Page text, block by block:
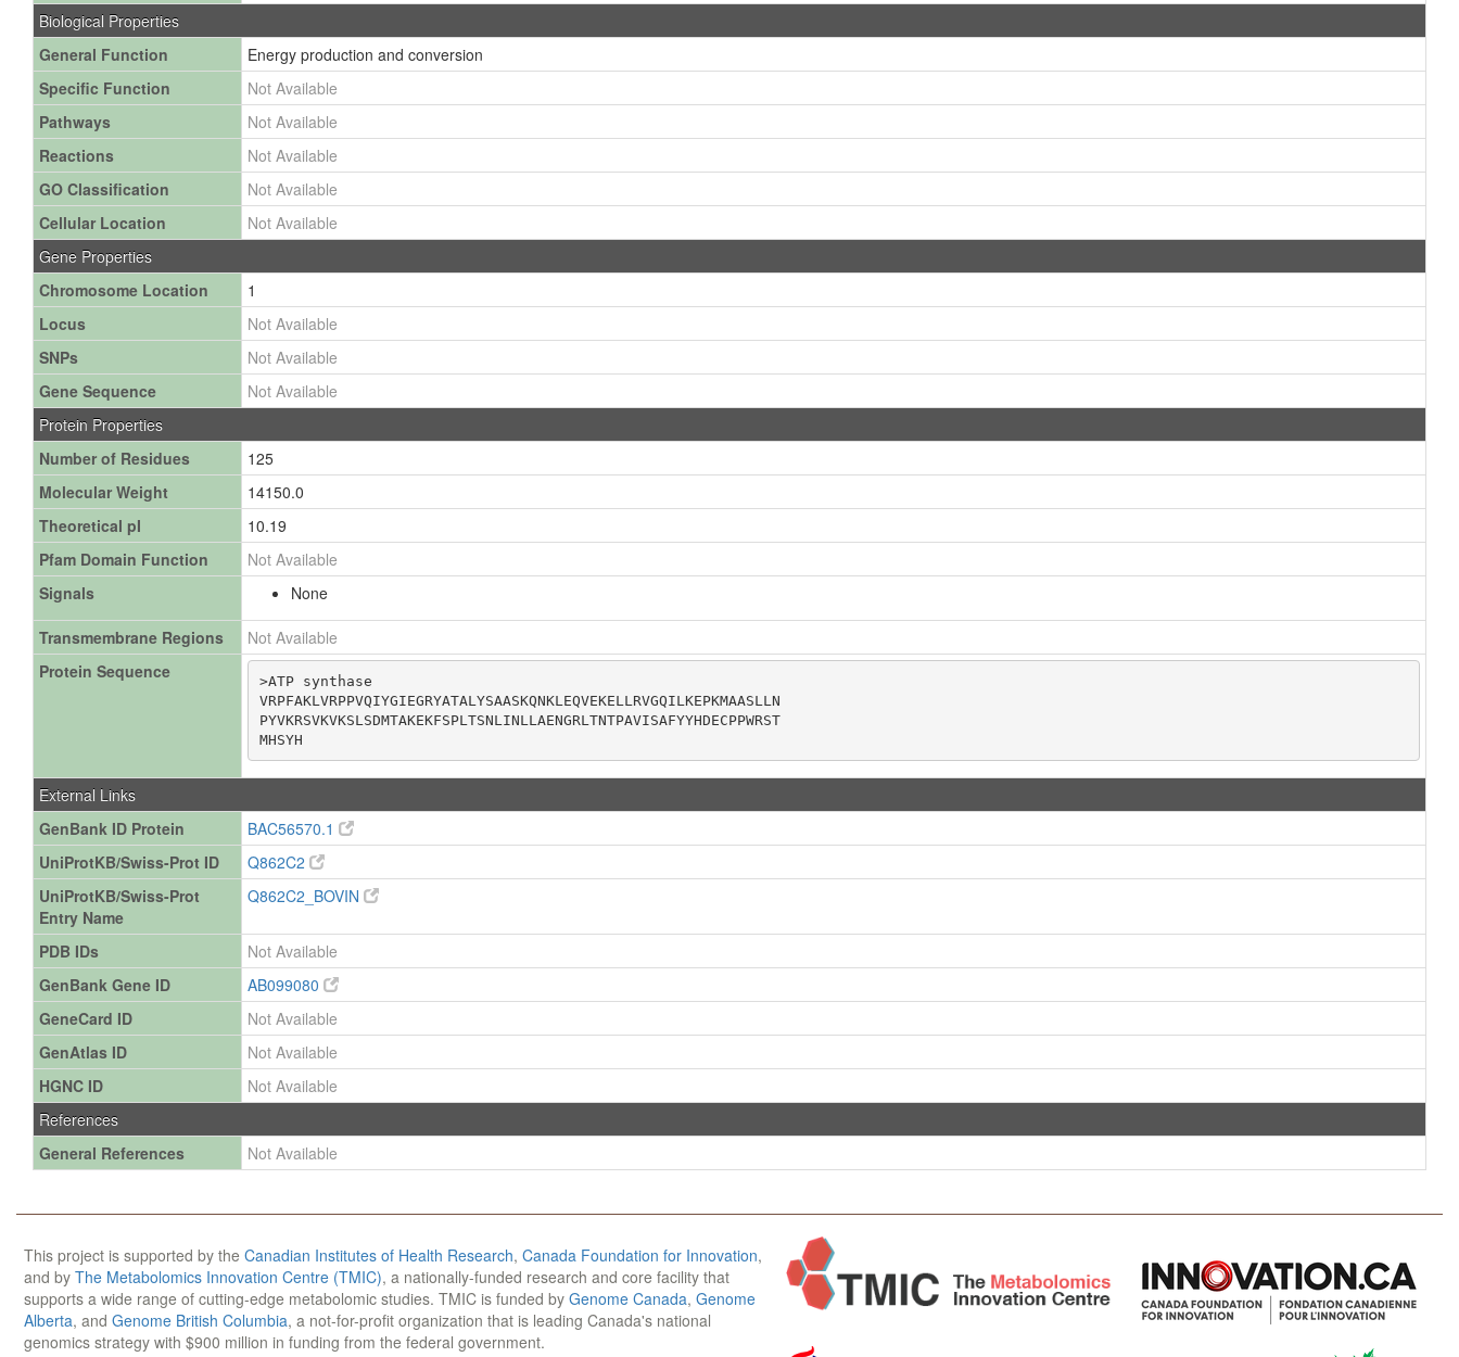
Biological Properties
General Function
Energy production and conversion
Specific Function
Not Available
Pathways
Not Available
Reactions
Not Available
GO Classification
Not Available
Cellular Location
Not Available
Gene Properties
Chromosome Location
1
Locus
Not Available
SNPs
Not Available
Gene Sequence
Not Available
Protein Properties
Number of Residues
125
Molecular Weight
14150.0
Theoretical pI
10.19
Pfam Domain Function
Not Available
Signals
None
Transmembrane Regions
Not Available
Protein Sequence
>ATP synthase
VRPFAKLVRPPVQIYGIEGRYATALYSAASKQNKLEQVEKELLRVGQILKEPKMAASLLN
PYVKRSVKVKSLSDMTAKEKFSPLTSNLINLLAENGRLTNTPAVISAFYYHDECPPWRST
MHSYH
External Links
GenBank ID Protein
BAC56570.1
UniProtKB/Swiss-Prot ID
Q862C2
UniProtKB/Swiss-Prot
Entry Name
Q862C2_BOVIN
PDB IDs
Not Available
GenBank Gene ID
AB099080
GeneCard ID
Not Available
GenAtlas ID
Not Available
HGNC ID
Not Available
References
General References
Not Available
This project is supported by the Canadian Institutes of Health Research, Canada Foundation for Innovation,
and by The Metabolomics Innovation Centre (TMIC), a nationally-funded research and core facility that
supports a wide range of cutting-edge metabolomic studies. TMIC is funded by Genome Canada, Genome
Alberta, and Genome British Columbia, a not-for-profit organization that is leading Canada's national
genomics strategy with $900 million in funding from the federal government.